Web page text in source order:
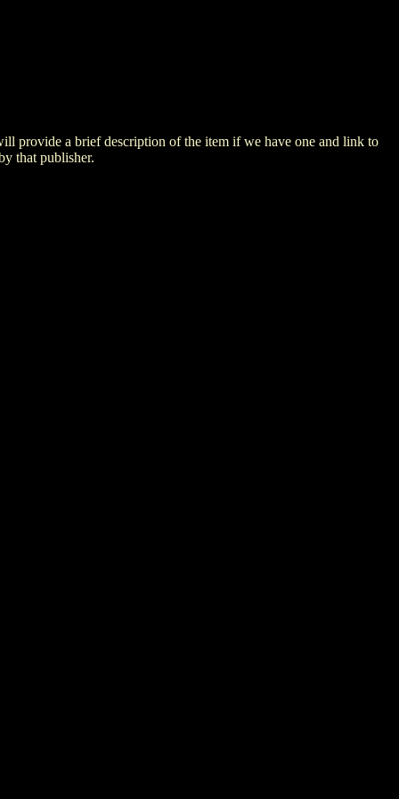
provide a brief description of the item if we have one and link to
that publisher.